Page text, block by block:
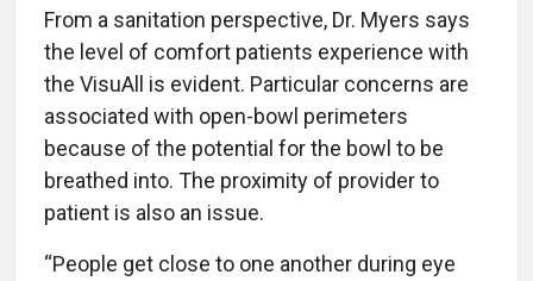
From a sanitation perspective, Dr. Myers says
the level of comfort patients experience with
the VisuAll is evident. Particular concerns are
associated with open-bowl perimeters
because of the potential for the bowl to be
breathed into. The proximity of provider to
patient is also an issue.
“People get close to one another during eye